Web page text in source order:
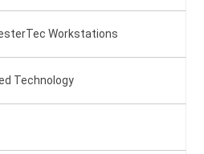
Workstations
Technology